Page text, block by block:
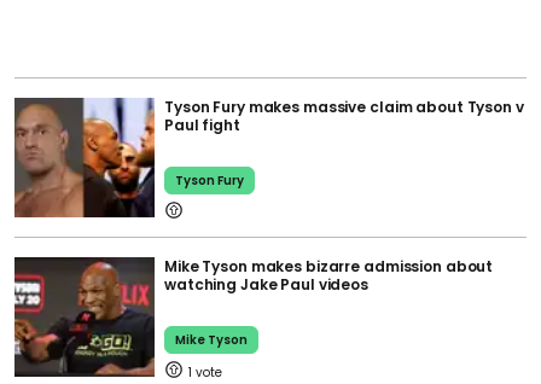
Tyson Fury makes massive claim about Tyson v
Paul fight
Tyson Fury
Mike Tyson makes bizarre admission about
watching Jake Paul videos
Mike Tyson
1